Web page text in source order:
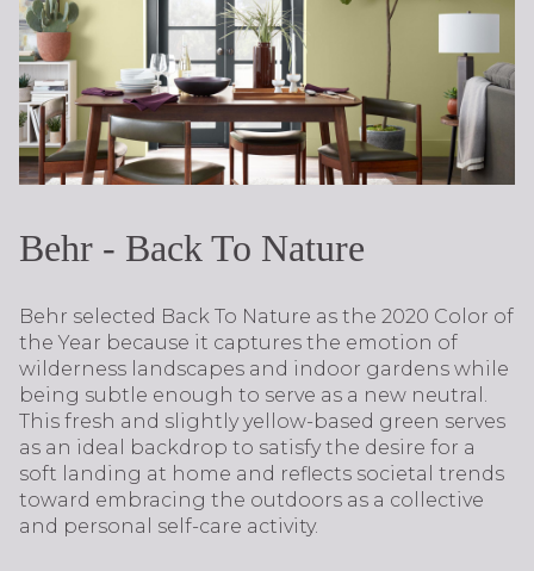
Behr - Back To Nature
Behr selected Back To Nature as the 2020 Color of
the Year because it captures the emotion of
wilderness landscapes and indoor gardens while
being subtle enough to serve as a new neutral.
This fresh and slightly yellow-based green serves
as an ideal backdrop to satisfy the desire for a
soft landing at home and reflects societal trends
toward embracing the outdoors as a collective
and personal self-care activity.